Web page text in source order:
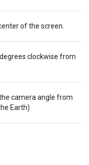
of the screen.
clockwise from
camera angle from
Earth)